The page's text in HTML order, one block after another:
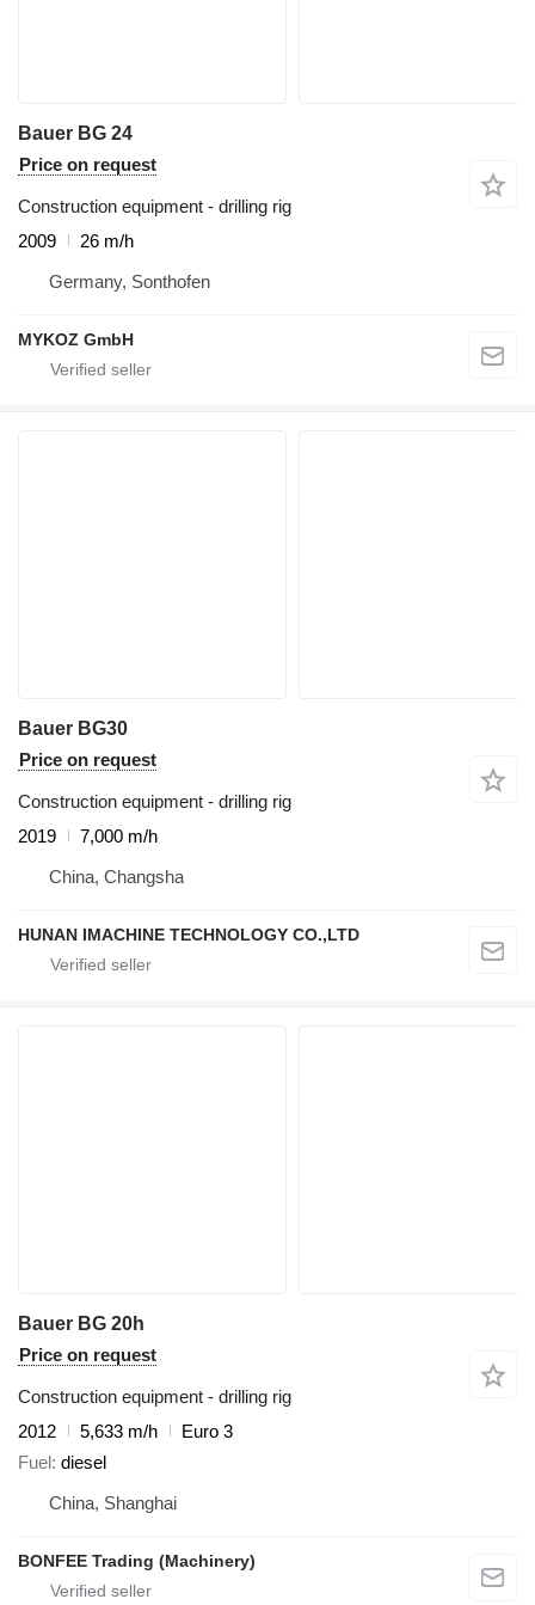
Bauer BG 24
Price on request
Construction equipment - drilling rig
2009
26 m/h
Germany, Sonthofen
MYKOZ GmbH
Bauer BG30
Price on request
Construction equipment - drilling rig
2019
7,000 m/h
China, Changsha
HUNAN IMACHINE TECHNOLOGY CO.,LTD
Bauer BG 20h
Price on request
Construction equipment - drilling rig
2012
5,633 m/h
Euro 3
Fuel diesel
China, Shanghai
BONFEE Trading (Machinery)